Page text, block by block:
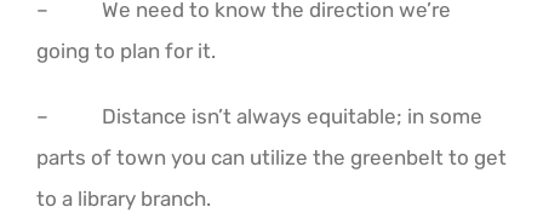
– We need to know the direction we’re
going to plan for it.
– Distance isn’t always equitable; in some
parts of town you can utilize the greenbelt to get
to a library branch.